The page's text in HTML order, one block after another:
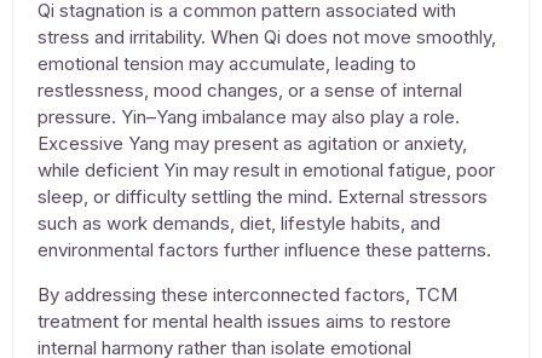
Qi stagnation is a common pattern associated with
stress and irritability. When Qi does not move smoothly,
emotional tension may accumulate, leading to
restlessness, mood changes, or a sense of internal
pressure. Yin–Yang imbalance may also play a role.
Excessive Yang may present as agitation or anxiety,
while deficient Yin may result in emotional fatigue, poor
sleep, or difficulty settling the mind. External stressors
such as work demands, diet, lifestyle habits, and
environmental factors further influence these patterns.
By addressing these interconnected factors, TCM
treatment for mental health issues aims to restore
internal harmony rather than isolate emotional